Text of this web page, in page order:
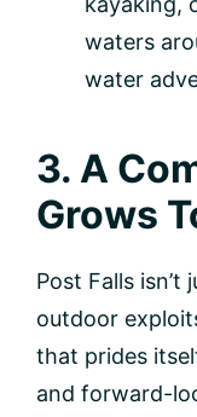
waters
water
3. A
Grows
Post Falls isn’t
outdoor
that prides
and forward-